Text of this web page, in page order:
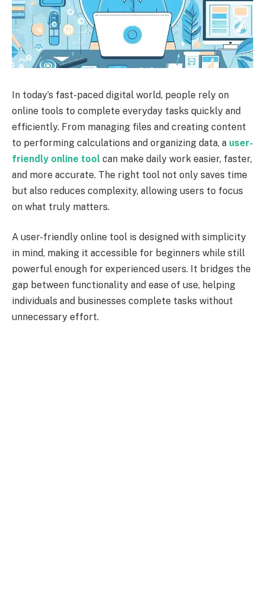
In today’s fast-paced digital world, people rely on
online tools to complete everyday tasks quickly and
efficiently. From managing files and creating content
to performing calculations and organizing data, a user-
friendly online tool can make daily work easier, faster,
and more accurate. The right tool not only saves time
but also reduces complexity, allowing users to focus
on what truly matters.
A user-friendly online tool is designed with simplicity
in mind, making it accessible for beginners while still
powerful enough for experienced users. It bridges the
gap between functionality and ease of use, helping
individuals and businesses complete tasks without
unnecessary effort.